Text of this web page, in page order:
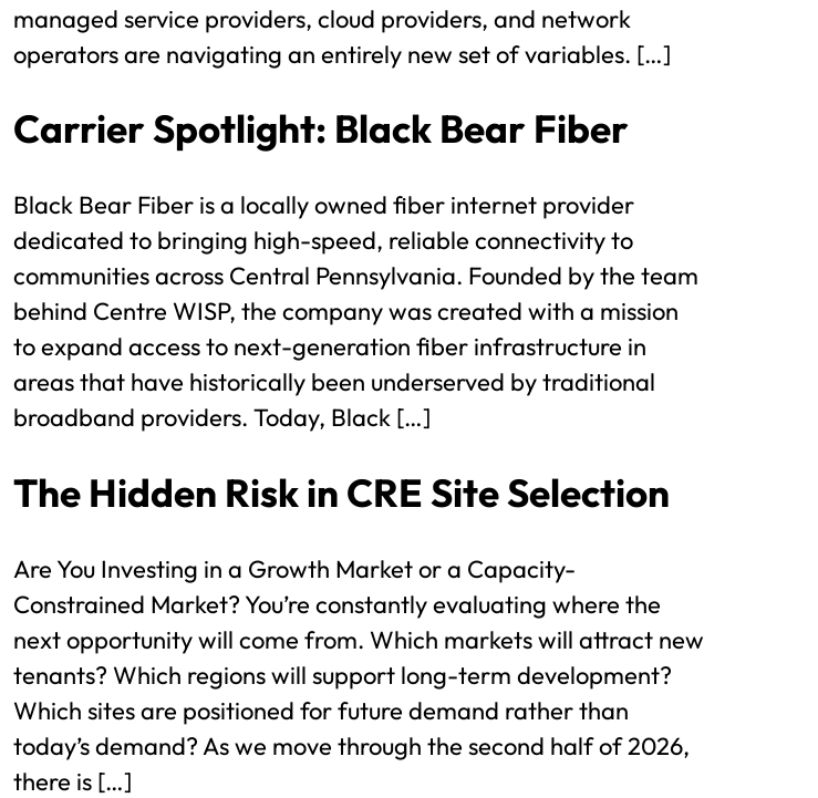
managed service providers, cloud providers, and network
operators are navigating an entirely new set of variables. […]
Carrier Spotlight: Black Bear Fiber
Black Bear Fiber is a locally owned fiber internet provider
dedicated to bringing high-speed, reliable connectivity to
communities across Central Pennsylvania. Founded by the team
behind Centre WISP, the company was created with a mission
to expand access to next-generation fiber infrastructure in
areas that have historically been underserved by traditional
broadband providers. Today, Black […]
The Hidden Risk in CRE Site Selection
Are You Investing in a Growth Market or a Capacity-
Constrained Market? You’re constantly evaluating where the
next opportunity will come from. Which markets will attract new
tenants? Which regions will support long-term development?
Which sites are positioned for future demand rather than
today’s demand? As we move through the second half of 2026,
there is […]